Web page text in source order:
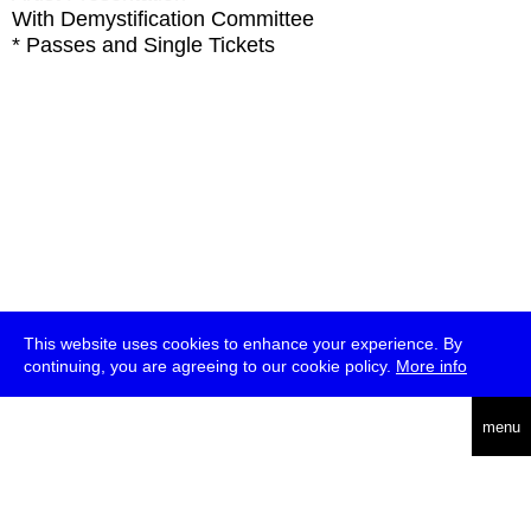
This website uses cookies to enhance your experience. By
continuing, you are agreeing to our cookie policy. More info
menu
With Demystification Committee
* Passes and Single Tickets